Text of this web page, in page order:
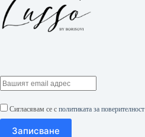
Сигласявам се с политиката за поверителност